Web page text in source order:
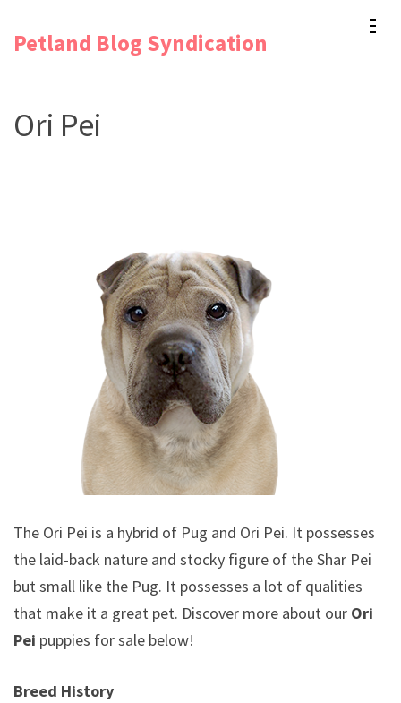
Enter)
Petland Blog Syndication
Ori Pei
The Ori Pei is a hybrid of Pug and Ori Pei. It possesses
the laid-back nature and stocky figure of the Shar Pei
but small like the Pug. It possesses a lot of qualities
that make it a great pet. Discover more about our Ori
Pei puppies for sale below!
Breed History